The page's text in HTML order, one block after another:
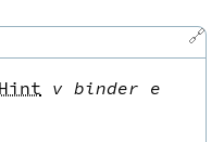
🔗
v binder e